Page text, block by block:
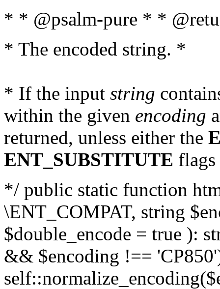
* * @psalm-pure * *
* The encoded string. *
* If the input string
within the given encoding
returned, unless either the
ENT_SUBSTITUTE flags
*/ public static function
\ENT_COMPAT, string
$double_encode = true ):
&& $encoding !==